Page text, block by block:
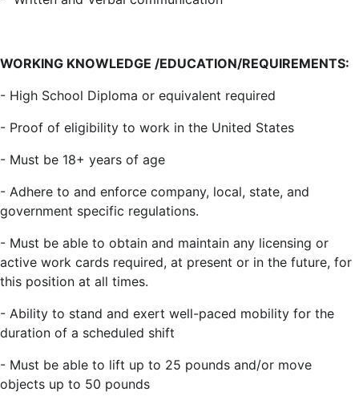
WORKING KNOWLEDGE /EDUCATION/REQUIREMENTS:
- High School Diploma or equivalent required
- Proof of eligibility to work in the United States
- Must be 18+ years of age
- Adhere to and enforce company, local, state, and
government specific regulations.
- Must be able to obtain and maintain any licensing or
active work cards required, at present or in the future, for
this position at all times.
- Ability to stand and exert well-paced mobility for the
duration of a scheduled shift
- Must be able to lift up to 25 pounds and/or move
objects up to 50 pounds